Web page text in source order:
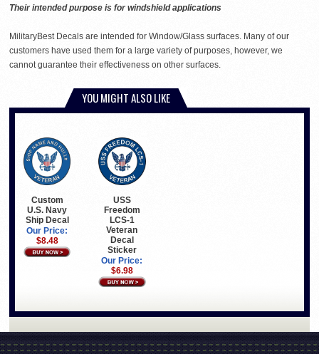
Their intended purpose is for windshield applications
MilitaryBest Decals are intended for Window/Glass surfaces. Many of our
customers have used them for a large variety of purposes, however, we
cannot guarantee their effectiveness on other surfaces.
YOU MIGHT ALSO LIKE
Custom
U.S. Navy
Ship Decal
Our Price:
$8.48
USS
Freedom
LCS-1
Veteran
Decal
Sticker
Our Price:
$6.98